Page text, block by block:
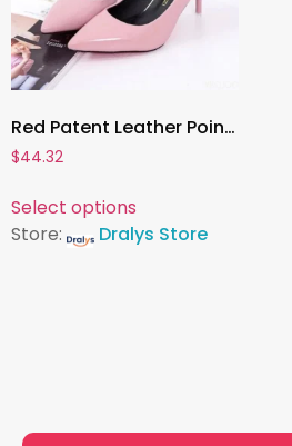
Red Patent Leather Pointed Toe Pumps ,Elegant High Heels for Women’s Wedding, Office, and Party Wear
$44.32
Select options
Store:
Dralys Store